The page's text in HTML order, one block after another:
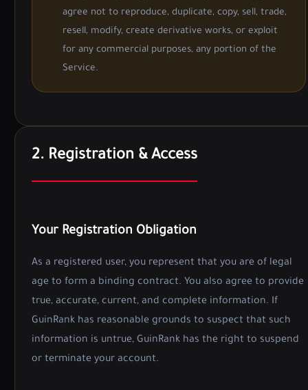
agree not to reproduce, duplicate, copy, sell, trade,
resell, modify, create derivative works, or exploit
for any commercial purposes, any portion of the
Service.
2. Registration & Access
Your Registration Obligation
As a registered user, you represent that you are of legal
age to form a binding contract. You also agree to provide
true, accurate, current, and complete information. If
GuinRank has reasonable grounds to suspect that such
information is untrue, GuinRank has the right to suspend
or terminate your account.